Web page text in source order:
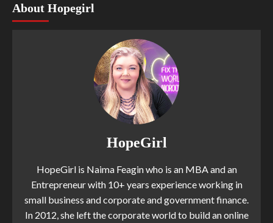
About Hopegirl
HopeGirl
HopeGirl is Naima Feagin who is an MBA and an
Entrepreneur with 10+ years experience working in
small business and corporate and government finance.
In 2012, she left the corporate world to build an online